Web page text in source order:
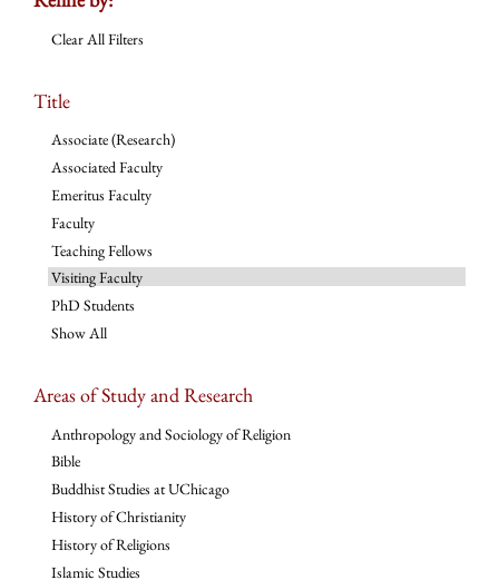
Clear All Filters
Title
Associate (Research)
Associated Faculty
Emeritus Faculty
Faculty
Teaching Fellows
Visiting Faculty
PhD Students
Show All
Areas of Study and Research
Anthropology and Sociology of Religion
Bible
Buddhist Studies at UChicago
History of Christianity
History of Religions
Islamic Studies